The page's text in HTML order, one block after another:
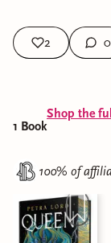
2 0
1 Book
Shop the
100% of